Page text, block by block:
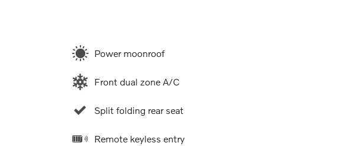
Power moonroof
Front dual zone A/C
Split folding rear seat
Remote keyless entry